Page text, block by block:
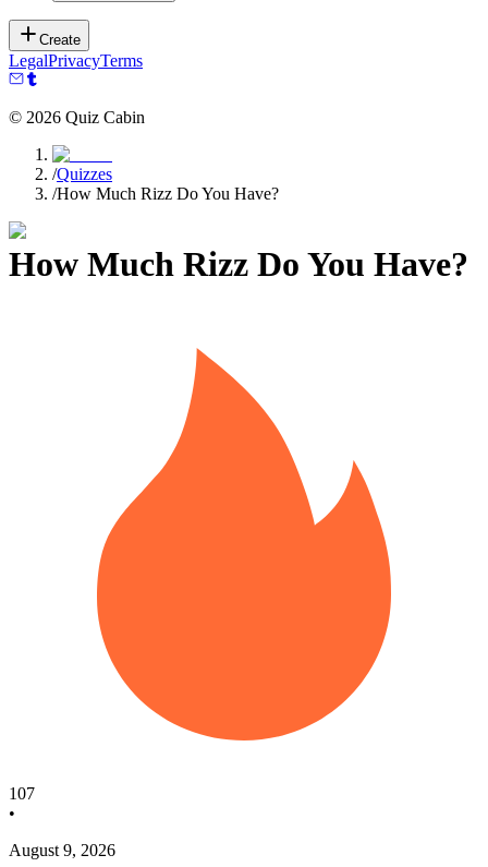
Create
LegalPrivacyTerms
© 2026 Quiz Cabin
/Quizzes
/How Much Rizz Do You Have?
How Much Rizz Do You Have?
107
•
August 9, 2026